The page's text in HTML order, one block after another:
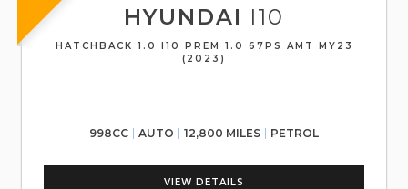
HYUNDAI I10
HATCHBACK 1.0 I10 PREM 1.0 67PS AMT MY23
(2023)
998CC AUTO 12,800 MILES PETROL
VIEW DETAILS